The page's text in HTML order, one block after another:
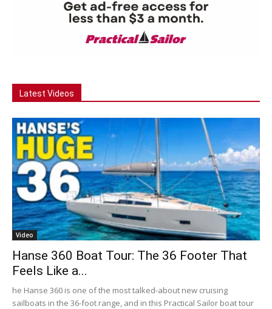
Latest Videos
Video
Hanse 360 Boat Tour: The 36 Footer That
Feels Like a...
he Hanse 360 is one of the most talked-about new cruising
sailboats in the 36-foot range, and in this Practical Sailor boat tour